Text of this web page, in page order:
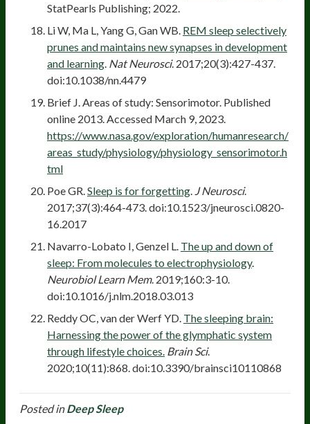
StatPearls Publishing; 2022.
Li W, Ma L, Yang G, Gan WB. REM sleep selectively
prunes and maintains new synapses in development
and learning Nat Neurosci. 2017;20(3):427-437.
doi:10.1038/nn.4479
Brief J. Areas of study: Sensorimotor. Published
online 2013. Accessed March 9, 2023.
https://www.nasa.gov/exploration/humanresearch/
areas_study/physiology/physiology_sensorimotor.h
tml
Poe GR. Sleep is for forgetting J Neurosci.
2017;37(3):464-473. doi:10.1523/jneurosci.0820-
16.2017
Navarro-Lobato I, Genzel L. The up and down of
sleep: From molecules to electrophysiology.
Neurobiol Learn Mem. 2019;160:3-10.
doi:10.1016/j.nlm.2018.03.013
Reddy OC, van der Werf YD. The sleeping brain:
Harnessing the power of the glymphatic system
through lifestyle choices. Brain Sci.
2020;10(11):868. doi:10.3390/brainsci10110868
Posted inDeep Sleep